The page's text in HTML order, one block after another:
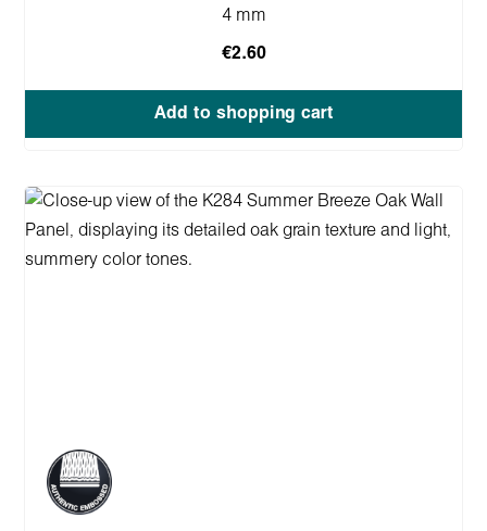
4 mm
€2.60
Add to shopping cart